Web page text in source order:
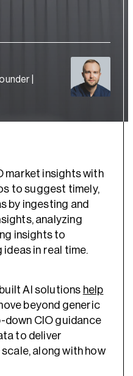
|
market insights with
to suggest timely,
by ingesting and
analyzing
insights to
in real time.
AI solutions help
beyond generic
down CIO guidance
to deliver
along with how